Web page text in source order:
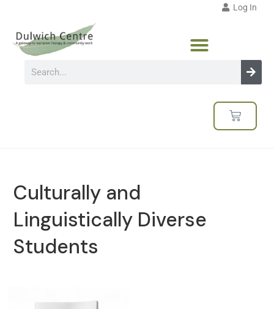
Log In
Culturally and
Linguistically Diverse
Students